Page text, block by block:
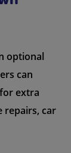
optional
can
extra
repairs, car